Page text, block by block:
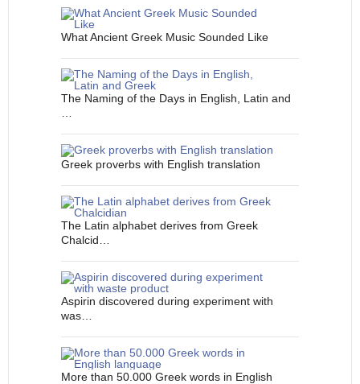
What Ancient Greek Music Sounded Like
The Naming of the Days in English, Latin and
Greek proverbs with English translation
The Latin alphabet derives from Greek
Chalcid…
Aspirin discovered during experiment with
was…
More than 50.000 Greek words in English